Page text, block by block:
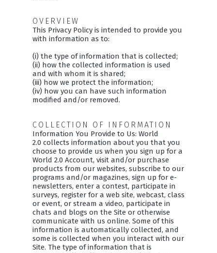
OVERVIEW
This Privacy Policy is intended to provide you
with information as to:
(i) the type of information that is collected;
(ii) how the collected information is used
and with whom it is shared;
(iii) how we protect the information;
(iv) how you can have such information
modified and/or removed.
COLLECTION OF INFORMATION
Information You Provide to Us: World
2.0 collects information about you that you
choose to provide us when you sign up for a
World 2.0 Account, visit and/or purchase
products from our websites, subscribe to our
programs and/or magazines, sign up for e-
newsletters, enter a contest, participate in
surveys, register for a web site, webcast, class
or event, or stream a video, participate in
chats and blogs on the Site or otherwise
communicate with us online. Some of this
information is automatically collected, and
some is collected when you interact with our
Site. The type of information that is